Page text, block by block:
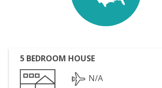
5 BEDROOM HOUSE
N/A